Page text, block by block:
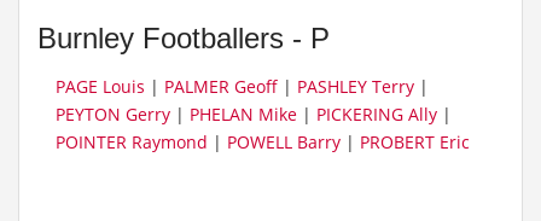
Burnley Footballers - P
PAGE Louis | PALMER Geoff | PASHLEY Terry |
PEYTON Gerry | PHELAN Mike | PICKERING Ally |
POINTER Raymond | POWELL Barry | PROBERT Eric